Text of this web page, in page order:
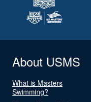
About USMS
What is Masters
Swimming?